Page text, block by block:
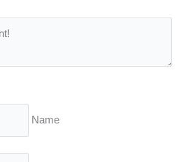
Name